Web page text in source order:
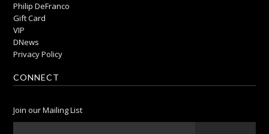
Philip DeFranco
Gift Card
VIP
DNews
Privacy Policy
CONNECT
Join our Mailing List